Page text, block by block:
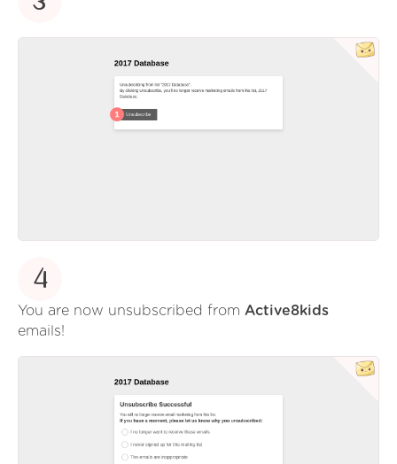
4
You are now unsubscribed from Active8kids
emails!